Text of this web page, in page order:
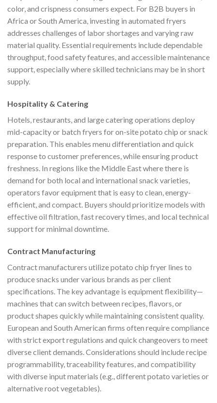
color, and crispness consumers expect. For B2B buyers in
Africa or South America, investing in automated fryers
addresses challenges of labor shortages and varying raw
material quality. Essential requirements include dependable
throughput, food safety features, and accessible maintenance
support, especially where skilled technicians may be in short
supply.
Hospitality & Catering
Hotels, restaurants, and large catering operations deploy
mid-capacity or batch fryers for on-site potato chip or snack
preparation. This enables menu differentiation and quick
response to customer preferences, while ensuring product
freshness. In regions like the Middle East where there is
demand for both local and international snack varieties,
operators favor equipment that is easy to clean, energy-
efficient, and compact. Buyers should prioritize models with
effective oil filtration, fast recovery times, and local technical
support for minimal downtime.
Contract Manufacturing
Contract manufacturers utilize potato chip fryer lines to
produce snacks under various brands as per client
specifications. The key advantage is equipment flexibility—
machines that can switch between recipes, flavors, or
product shapes quickly while maintaining consistent quality.
European and South American firms often require compliance
with strict export regulations and quick changeovers to meet
diverse client demands. Considerations should include recipe
programmability, traceability features, and compatibility
with diverse input materials (e.g., different potato varieties or
alternative root vegetables).